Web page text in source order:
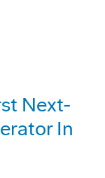
Next-
In